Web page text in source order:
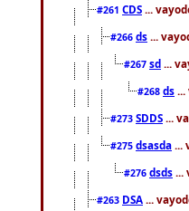
#261 CDS ...
#266 ds ...
#267 sd ...
#268 ds
#273 SDDS ...
#275 dsasda ...
#276 dsds ...
#263 DSA ...